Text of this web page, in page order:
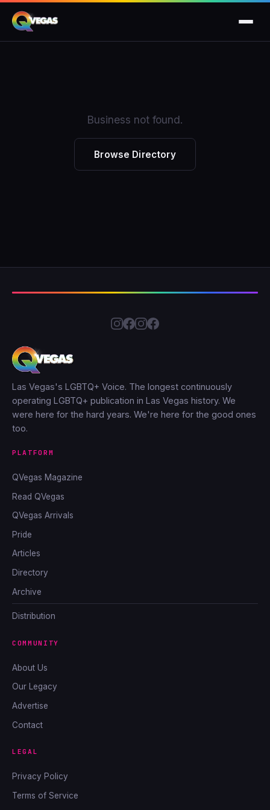
Business not found.
Browse Directory
Las Vegas's LGBTQ+ Voice. The longest continuously
operating LGBTQ+ publication in Las Vegas history. We
were here for the hard years. We're here for the good ones
too.
PLATFORM
QVegas Magazine
Read QVegas
QVegas Arrivals
Pride
Articles
Directory
Archive
Distribution
COMMUNITY
About Us
Our Legacy
Advertise
Contact
LEGAL
Privacy Policy
Terms of Service